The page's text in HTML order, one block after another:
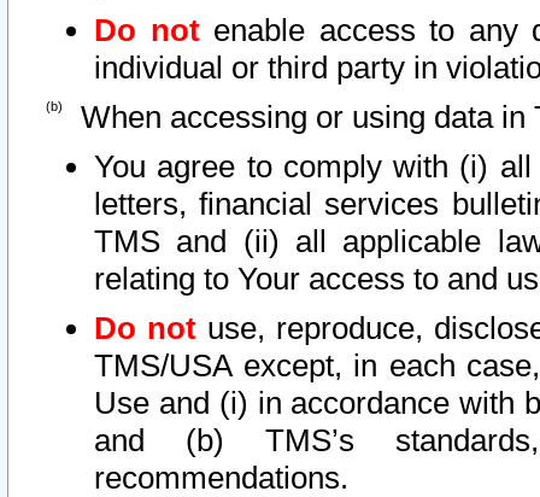
Do notenable access to any
individual or third party in
When accessing or using data in
You agree to comply with (i)
letters, financial services
TMS and (ii) all applicable
relating to Your access to and
Do not use, reproduce,
TMS/USA except, in each
Use and (i) in accordance with
and (b) TMS’s
recommendations.